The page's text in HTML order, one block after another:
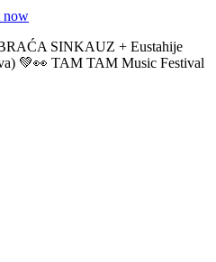
now
SINKAUZ + Eustahije
💚👀 TAM TAM Music Festival